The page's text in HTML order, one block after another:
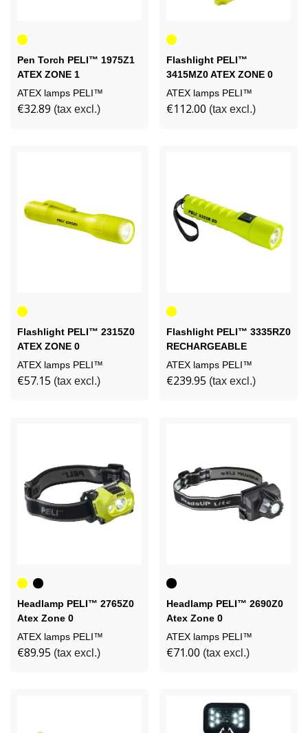
Yellow
Pen Torch PELI™ 1975Z1
ATEX ZONE 1
ATEX lamps PELI™
€32.89 (tax excl.)
Yellow
Flashlight PELI™
3415MZ0 ATEX ZONE 0
ATEX lamps PELI™
€112.00 (tax excl.)
Yellow
Flashlight PELI™ 2315Z0
ATEX ZONE 0
ATEX lamps PELI™
€57.15 (tax excl.)
Yellow
Flashlight PELI™ 3335RZ0
RECHARGEABLE
ATEX lamps PELI™
€239.95 (tax excl.)
Yellow
Black
Headlamp PELI™ 2765Z0
Atex Zone 0
ATEX lamps PELI™
€89.95 (tax excl.)
Black
Headlamp PELI™ 2690Z0
Atex Zone 0
ATEX lamps PELI™
€71.00 (tax excl.)